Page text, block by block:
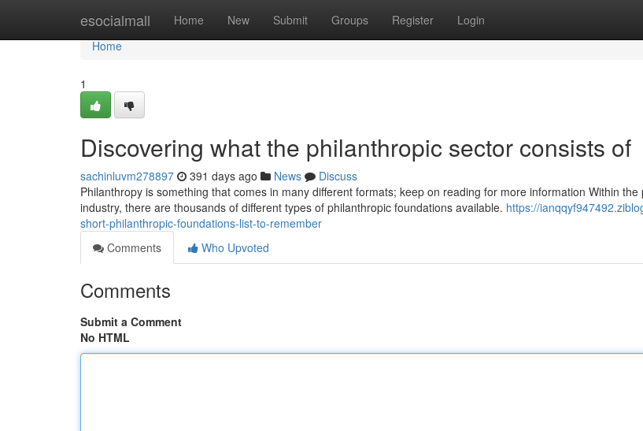
esocialmall Home New Submit Groups Register Login
Home
Home
1
Discovering what the philanthropic sector consists of
sachinluvm278897 391 days ago News
Discuss
Philanthropy is something that comes in many different formats; keep on reading for more information Within the
industry, there are thousands of different types of philanthropic foundations available. https://
short-philanthropic-foundations-list-to-remember
Comments
Who Upvoted
Comments
Submit a Comment
No HTML